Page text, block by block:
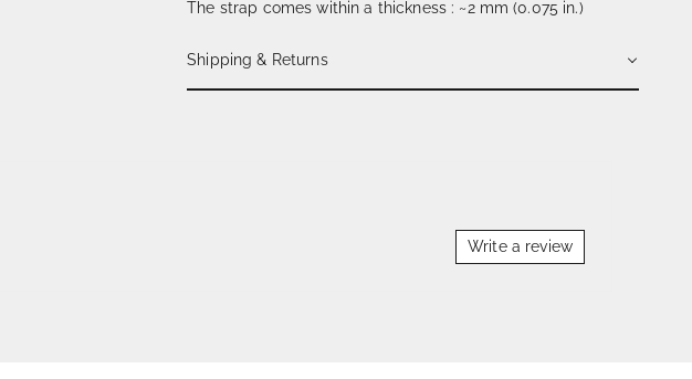
The strap comes within a thickness : ~2 mm (0.075 in.)
Shipping & Returns
Write a review